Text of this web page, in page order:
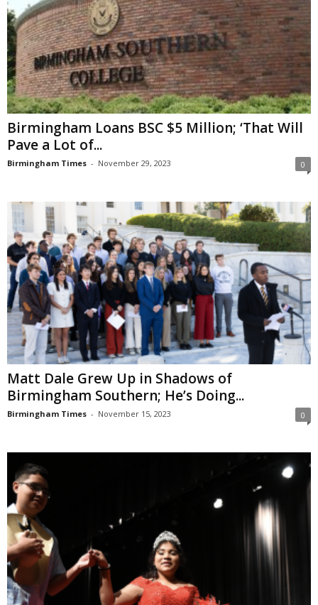
Birmingham Loans BSC $5 Million; ‘That Will
Pave a Lot of...
Birmingham Times - November 29, 2023 0
Matt Dale Grew Up in Shadows of
Birmingham Southern; He’s Doing...
Birmingham Times - November 15, 2023 0